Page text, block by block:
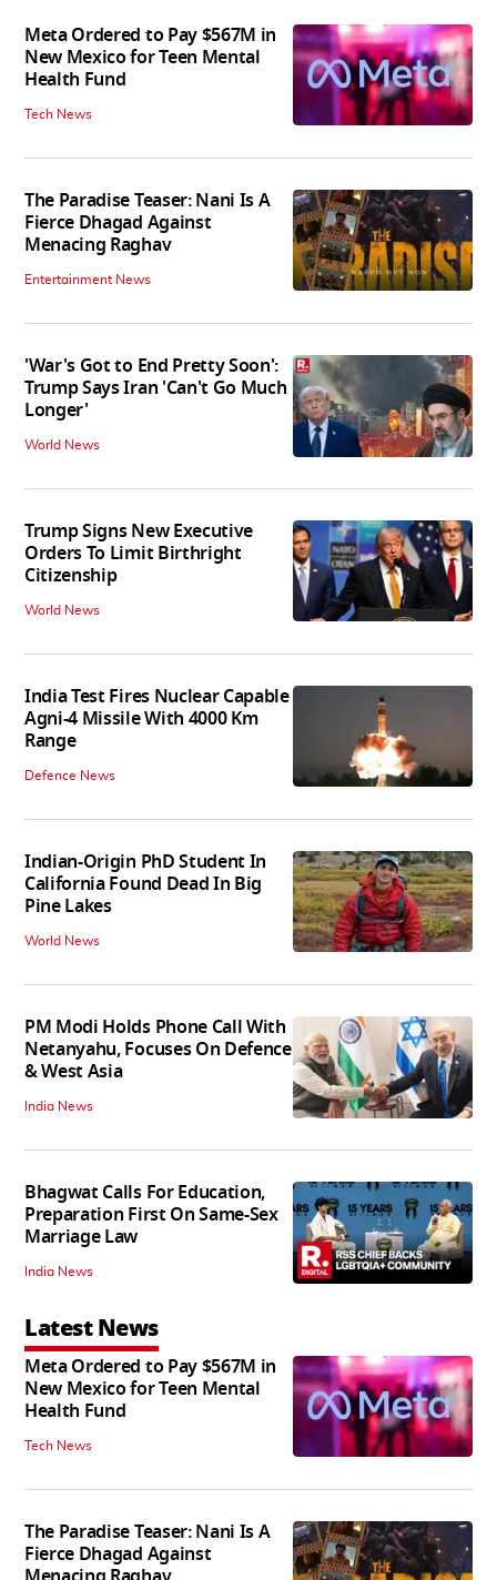
Meta Ordered to Pay $567M in
New Mexico for Teen Mental
Health Fund
Tech News
The Paradise Teaser: Nani Is A
Fierce Dhagad Against
Menacing Raghav
Entertainment News
'War's Got to End Pretty Soon':
Trump Says Iran 'Can't Go Much
Longer'
World News
Trump Signs New Executive
Orders To Limit Birthright
Citizenship
World News
India Test Fires Nuclear Capable
Agni-4 Missile With 4000 Km
Range
Defence News
Indian-Origin PhD Student In
California Found Dead In Big
Pine Lakes
World News
PM Modi Holds Phone Call With
Netanyahu, Focuses On Defence
& West Asia
India News
Bhagwat Calls For Education,
Preparation First On Same-Sex
Marriage Law
India News
Latest News
Meta Ordered to Pay $567M in
New Mexico for Teen Mental
Health Fund
Tech News
The Paradise Teaser: Nani Is A
Fierce Dhagad Against